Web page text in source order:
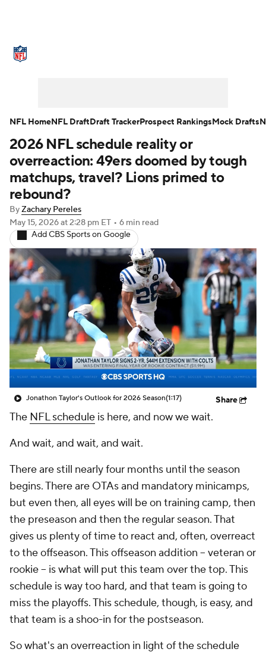
NFL Draft Super Bowl Players
Injuries Transactions NFL Betting
Fantasy
2026 NFL schedule reality or
overreaction: 49ers doomed by tough
matchups, travel? Lions primed to
rebound?
ByZachary Pereles
May 15, 2026at 2:28 pm ET • 6 min read
Add CBS Sports on Google
Jonathon Taylor's Outlook for 2026 Season(1:17) Share
The NFL schedule is here, and now we wait.
And wait, and wait, and wait.
There are still nearly four months until the season
begins. There are OTAs and mandatory minicamps,
but even then, all eyes will be on training camp, then
the preseason and then the regular season. That
gives us plenty of time to react and, often, overreact
to the offseason. This offseason addition -- veteran or
rookie -- is what will put this team over the top. This
schedule is way too hard, and that team is going to
miss the playoffs. This schedule, though, is easy, and
that team is a shoo-in for the postseason.
So what's an overreaction in light of the schedule
NFL HomeNFL DraftDraft TrackerProspect RankingsMock Drafts